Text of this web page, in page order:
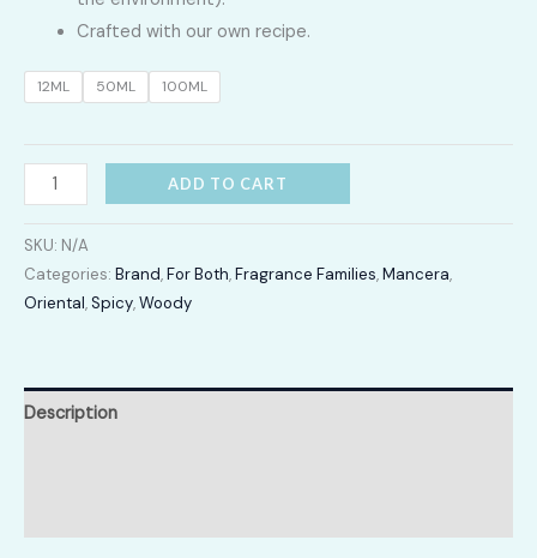
Crafted with our own recipe.
12ML 50ML 100ML
Red
Tobacco
quantity
ADD TO CART
SKU: N/A
Categories: Brand,For Both,Fragrance Families,Mancera,
Oriental,Spicy,Woody
Description